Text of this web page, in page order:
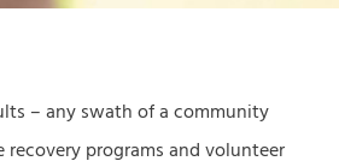
– any swath of a community
programs and volunteer